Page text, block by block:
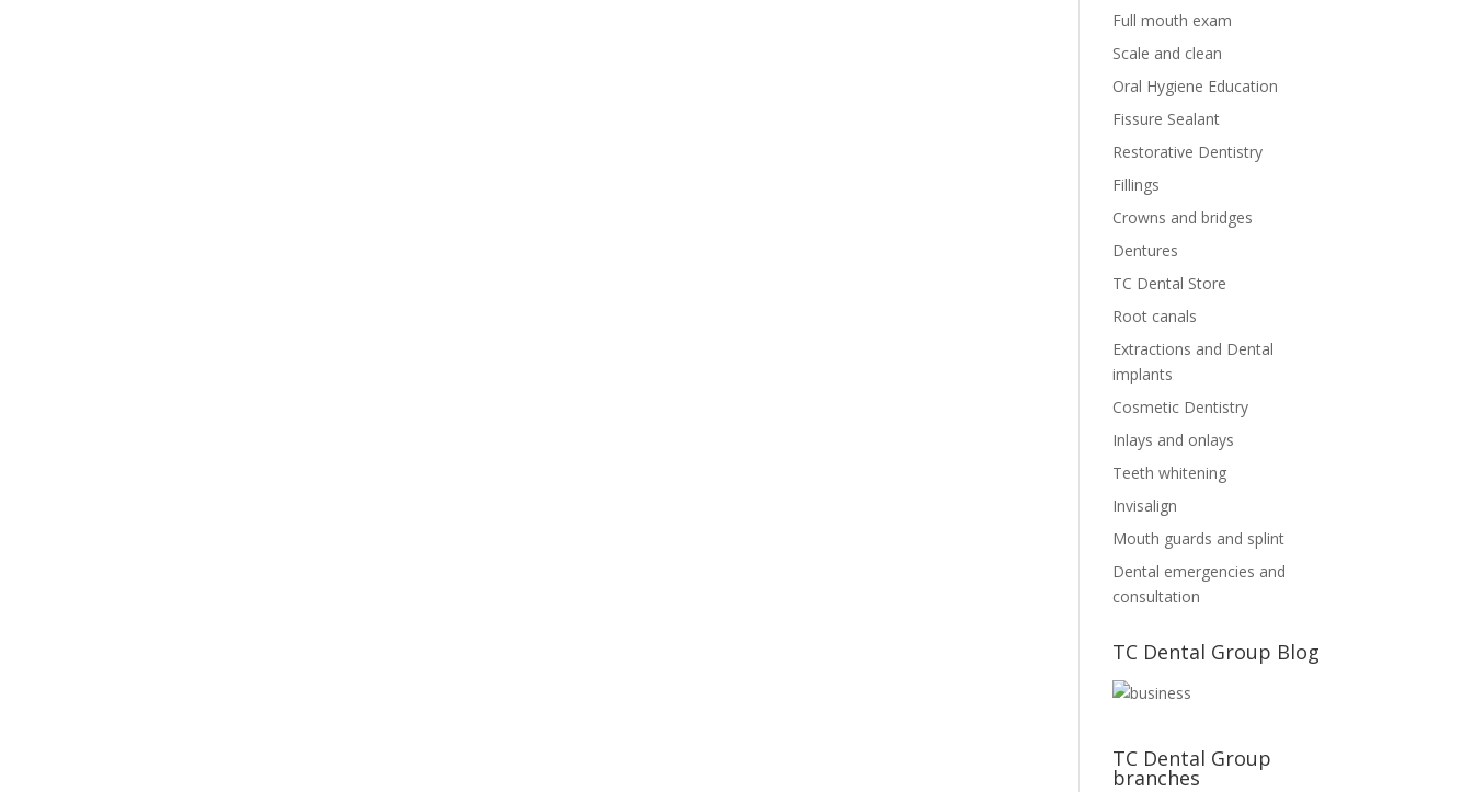
Full mouth exam
Scale and clean
Oral Hygiene Education
Fissure Sealant
Restorative Dentistry
Fillings
Crowns and bridges
Dentures
TC Dental Store
Root canals
Extractions and Dental
implants
Cosmetic Dentistry
Inlays and onlays
Teeth whitening
Invisalign
Mouth guards and splint
Dental emergencies and
consultation
TC Dental Group Blog
TC Dental Group
branches